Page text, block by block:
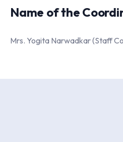
Name of the
Mrs. Yogita Narwadkar (Staff